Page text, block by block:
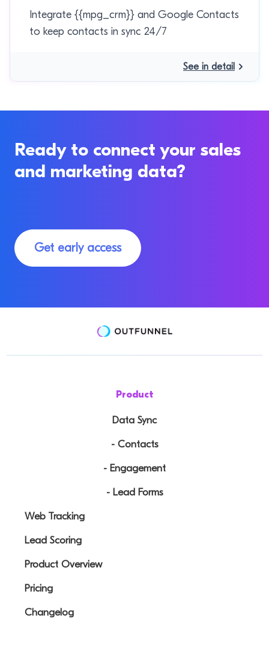
Integrate {{mpg_crm}} and Google Contacts
to keep contacts in sync 24/7
See in detail
Ready to connect your sales
and marketing data?
Get early access
Product
Data Sync
- Contacts
- Engagement
- Lead Forms
Web Tracking
Lead Scoring
Product Overview
Pricing
Changelog